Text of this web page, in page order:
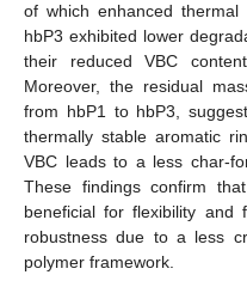
of which enhanced
hbP3 exhibited lower
their reduced VBC
Moreover, the residual
from hbP1 to hbP3,
thermally stable aromatic
VBC leads to a less char-
These findings confirm
beneficial for flexibility and
robustness due to a less
polymer framework.